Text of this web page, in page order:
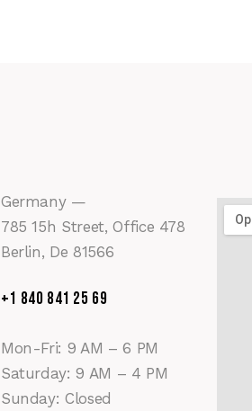
Germany —
785 15h Street, Office 478
Berlin, De 81566
+1 840 841 25 69
Mon-Fri: 9 AM – 6 PM
Saturday: 9 AM – 4 PM
Sunday: Closed